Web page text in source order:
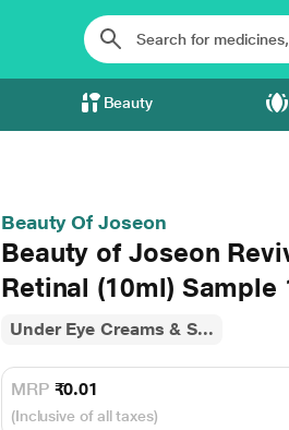
Beauty
Beauty Of Joseon
Beauty of Joseon
Retinal (10ml) Sample
Under Eye Creams & S...
MRP ₹0.01
(Inclusive of all taxes)